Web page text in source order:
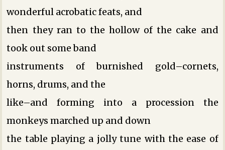
wonderful acrobatic feats, and
then they ran to the hollow of the cake and
took out some band
instruments of burnished gold–cornets,
horns, drums, and the
like–and forming into a procession the
monkeys marched up and down
the table playing a jolly tune with the ease of